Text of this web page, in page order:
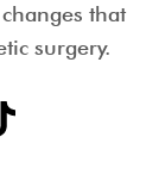
that
surgery.